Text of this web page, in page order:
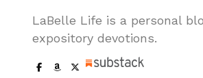
LaBelle Life is a personal
expository devotions.